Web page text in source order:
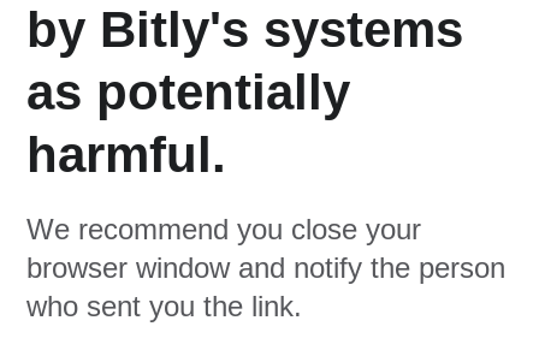
by Bitly's systems
as potentially
harmful.
We recommend you close your
browser window and notify the person
who sent you the link.